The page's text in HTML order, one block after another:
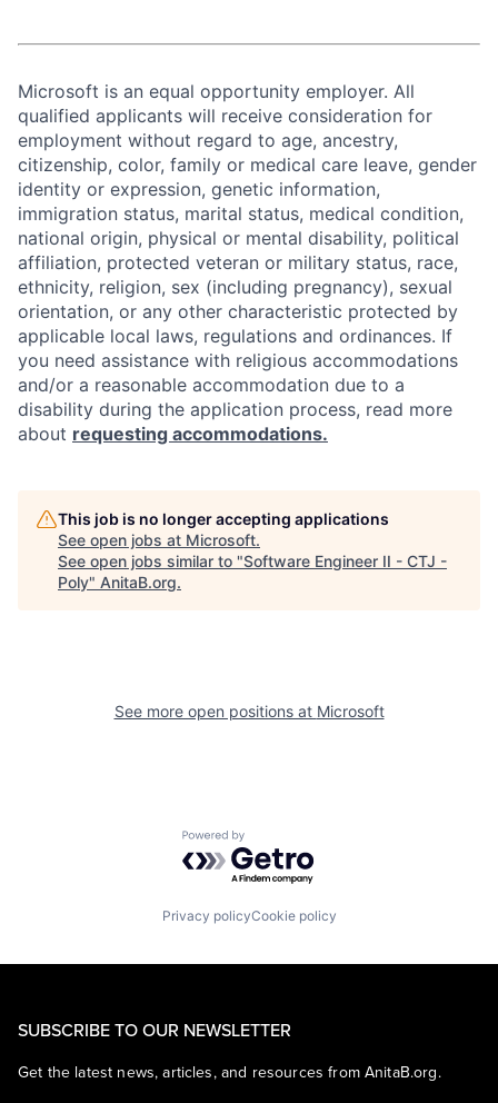
Microsoft is an equal opportunity employer. All
qualified applicants will receive consideration for
employment without regard to age, ancestry,
citizenship, color, family or medical care leave, gender
identity or expression, genetic information,
immigration status, marital status, medical condition,
national origin, physical or mental disability, political
affiliation, protected veteran or military status, race,
ethnicity, religion, sex (including pregnancy), sexual
orientation, or any other characteristic protected by
applicable local laws, regulations and ordinances. If
you need assistance with religious accommodations
and/or a reasonable accommodation due to a
disability during the application process, read more
about requesting accommodations.
This job is no longer accepting applications
See open jobs at Microsoft.
See open jobs similar to "Software Engineer II - CTJ -
Poly" AnitaB.org.
See more open positions at Microsoft
Powered by Getro.com
Privacy policyCookie policy
SUBSCRIBE TO OUR NEWSLETTER
Get the latest news, articles, and resources from AnitaB.org.